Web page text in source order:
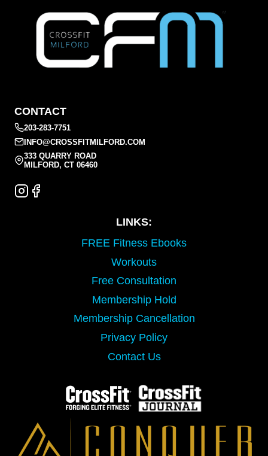
CONTACT
203-283-7751
INFO@CROSSFITMILFORD.COM
333 QUARRY ROAD
MILFORD, CT 06460
LINKS:
FREE Fitness Ebooks
Workouts
Free Consultation
Membership Hold
Membership Cancellation
Privacy Policy
Contact Us